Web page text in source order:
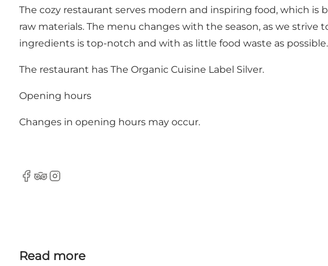
The cozy restaurant serves modern and inspiring food, which is
raw materials. The menu changes with the season, as we
ingredients is top-notch and with as little food waste as possible.
The restaurant has The Organic Cuisine Label Silver.
Opening hours
Changes in opening hours may occur.
Facebook
Tripadvisor
Instagram
Read more